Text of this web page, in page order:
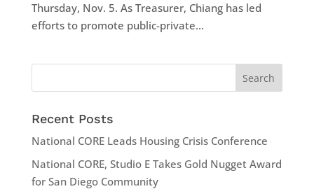
Thursday, Nov. 5. As Treasurer, Chiang has led
efforts to promote public-private...
Recent Posts
National CORE Leads Housing Crisis Conference
National CORE, Studio E Takes Gold Nugget Award
for San Diego Community